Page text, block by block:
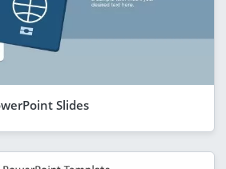
Slides